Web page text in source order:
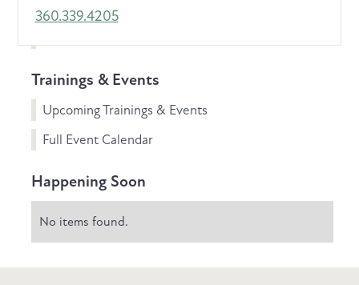
360.339.4205
Trainings & Events
Upcoming Trainings & Events
Full Event Calendar
Happening Soon
No items found.